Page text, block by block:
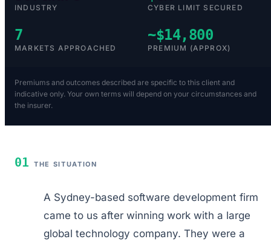
INDUSTRY CYBER LIMIT SECURED
7
MARKETS APPROACHED
~$14,800
PREMIUM (APPROX)
Premiums and outcomes described are specific to this client and
indicative only. Your own terms will depend on your circumstances and
the insurer.
01 THE SITUATION
A Sydney-based software development firm
came to us after winning work with a large
global technology company. They were a